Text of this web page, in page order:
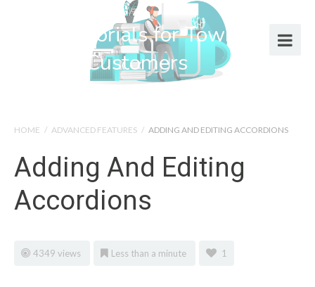
Help Tutorials for Town Web
Design Customers
HOME / ADVANCED FEATURES / ADDING AND EDITING ACCORDIONS
Adding And Editing
Accordions
4349 views Less than a minute 1